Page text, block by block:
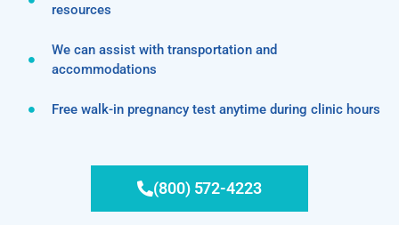
resources
We can assist with transportation and
accommodations
Free walk-in pregnancy test anytime during clinic hours
(800) 572-4223